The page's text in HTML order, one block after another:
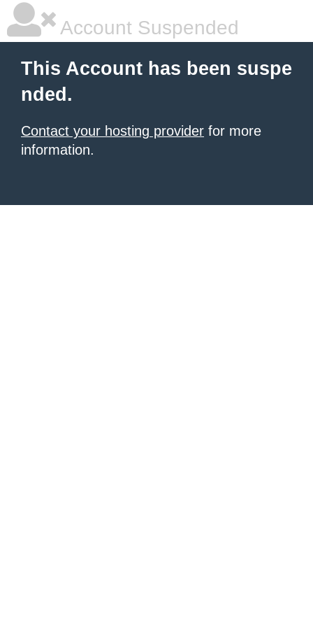
Account Suspended
This Account has been suspe
nded.
Contact your hosting provider for more
information.